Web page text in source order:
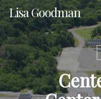
Skip
to
main
content
Lisa Goodman